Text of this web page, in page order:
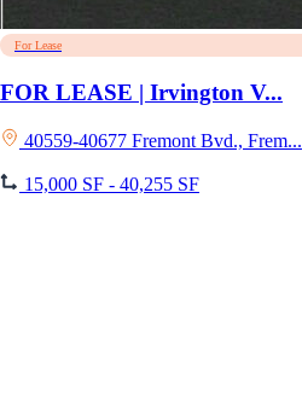
For Lease
FOR LEASE | Irvington V...
40559-40677 Fremont Bvd., Frem...
15,000 SF - 40,255 SF